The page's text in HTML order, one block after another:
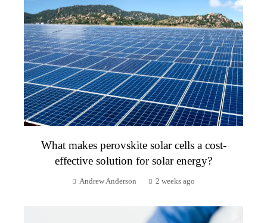
What makes perovskite solar cells a cost-
effective solution for solar energy?
Andrew Anderson 2 weeks ago